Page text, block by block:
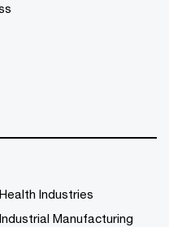
Health Industries
Industrial Manufacturing